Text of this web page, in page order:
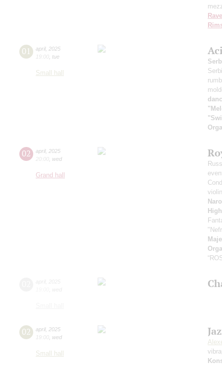
01 april, 2025
19:00 tue
Small hall
02 april, 2025
20:00 wed
Grand hall
02 april, 2025
19:00 wed
Small hall